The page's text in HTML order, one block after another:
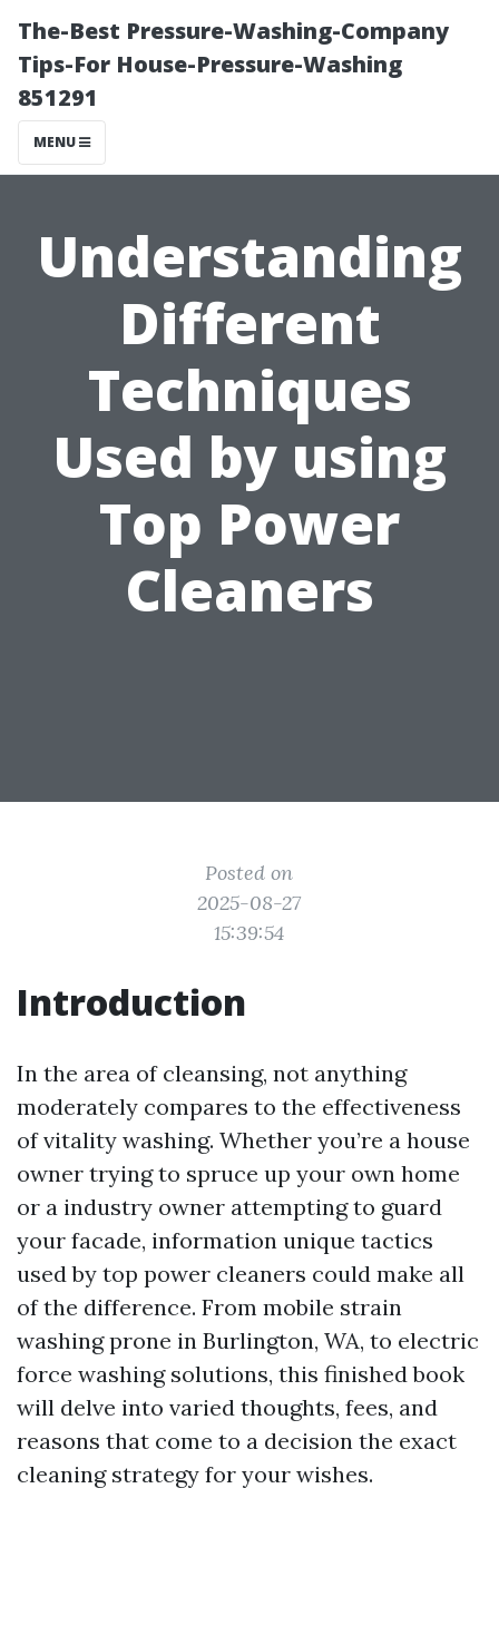
The-Best Pressure-Washing-Company
Tips-For House-Pressure-Washing
851291
MENU
Understanding
Different
Techniques
Used by using
Top Power
Cleaners
Posted on
2025-08-27
15:39:54
Introduction
In the area of cleansing, not anything
moderately compares to the effectiveness
of vitality washing. Whether you’re a house
owner trying to spruce up your own home
or a industry owner attempting to guard
your facade, information unique tactics
used by top power cleaners could make all
of the difference. From mobile strain
washing prone in Burlington, WA, to electric
force washing solutions, this finished book
will delve into varied thoughts, fees, and
reasons that come to a decision the exact
cleaning strategy for your wishes.